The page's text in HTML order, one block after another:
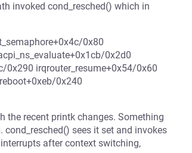
invoked cond_resched() which in
0x80
0x2d0
0x290 irqrouter_resume+0x54/0x60
0x240
the recent printk changes. Something
cond_resched() sees it set and invokes
after context switching,